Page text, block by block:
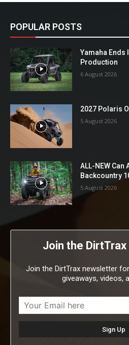
POPULAR POSTS
Yamaha
Production
6 August 2026
2027 Polaris
5 August 2026
ALL-NEW Can
Backcountry
5 August 2026
Join the
Join the DirtTrax newsletter
giveaways, videos,